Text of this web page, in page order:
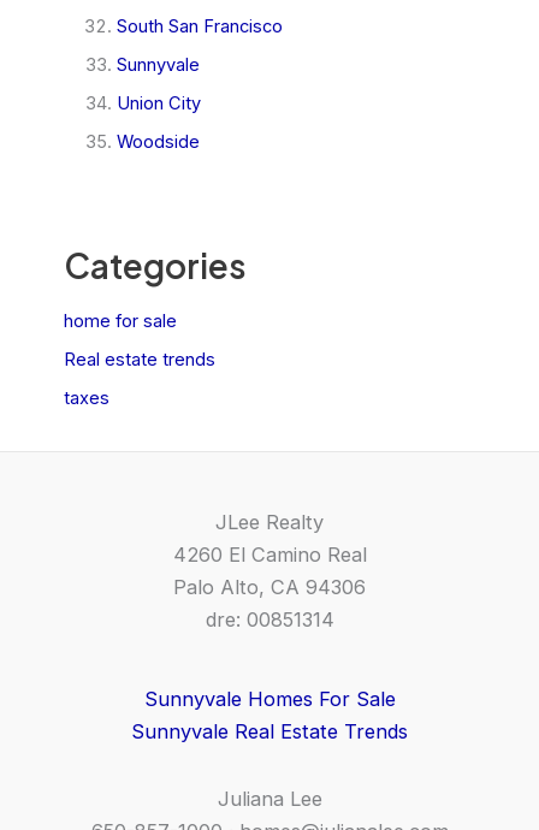
South San Francisco
Sunnyvale
Union City
Woodside
Categories
home for sale
Real estate trends
taxes
JLee Realty
4260 El Camino Real
Palo Alto, CA 94306
dre: 00851314
Sunnyvale Homes For Sale
Sunnyvale Real Estate Trends
Juliana Lee